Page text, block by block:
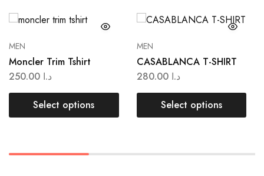
MEN
Moncler Trim Tshirt
د.ا
Select options
MEN
CASABLANCA T-SHIRT
د.ا 280.00
Select options